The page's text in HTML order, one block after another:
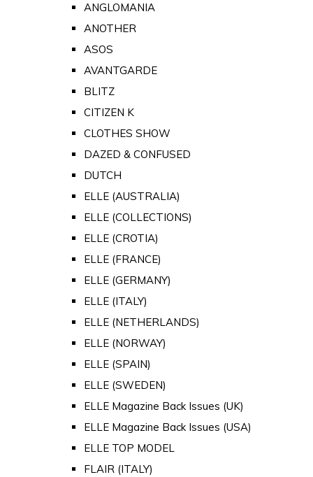
ANGLOMANIA
ANOTHER
ASOS
AVANTGARDE
BLITZ
CITIZEN K
CLOTHES SHOW
DAZED & CONFUSED
DUTCH
ELLE (AUSTRALIA)
ELLE (COLLECTIONS)
ELLE (CROTIA)
ELLE (FRANCE)
ELLE (GERMANY)
ELLE (ITALY)
ELLE (NETHERLANDS)
ELLE (NORWAY)
ELLE (SPAIN)
ELLE (SWEDEN)
ELLE Magazine Back Issues (UK)
ELLE Magazine Back Issues (USA)
ELLE TOP MODEL
FLAIR (ITALY)